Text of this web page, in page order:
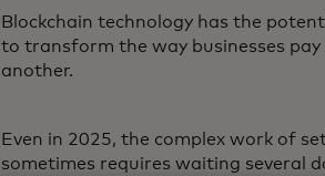
Blockchain technology has the
to transform the way businesses pay
another.
Even in 2025, the complex work of
sometimes requires waiting several